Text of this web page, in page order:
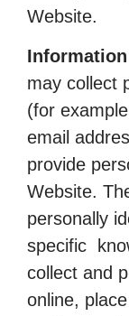
Website.
may collect
(for
email
provide
Website.
personally
specific
collect and
online,